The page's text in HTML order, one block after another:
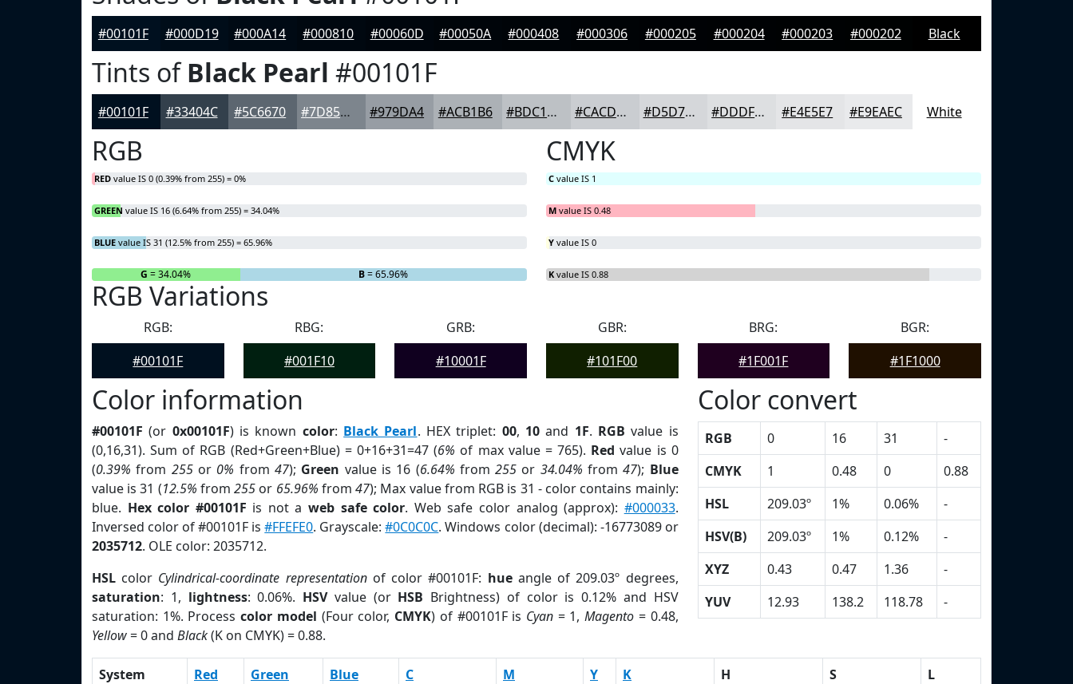
#00101F #000D19 #000A14 #000810 #00060D #00050A #000408 #000306 #000205 #000204 #000203 #000202 Black
Tints ofBlack Pearl #00101F
#00101F #33404C #5C6670 #7D858D #979DA4 #ACB1B6 #BDC1C5 #CACDD1 #D5D7DA #DDDFE1 #E4E5E7 #E9EAEC White
RGB
RED value IS 0 (0.39% from 255) = 0%
GREEN value IS 16 (6.64% from 255) = 34.04%
BLUE value IS 31 (12.5% from 255) = 65.96%
R G = 34.04% B= 65.96%
CMYK
C value IS 1
M value IS 0.48
Y value IS 0
K value IS 0.88
RGB Variations
RGB:
#00101F
RBG:
#001F10
GRB:
#10001F
GBR:
#101F00
BRG:
#1F001F
BGR:
#1F1000
Color information
#00101F (or 0x00101F) is known color: Black Pearl. HEX triplet: 00, 10and 1F. RGB value is
(0,16,31). Sum of RGB (Red+Green+Blue) = 0+16+31=47 (6% of max value = 765). Red value is 0
(0.39% from 255or 0% from 47); Green value is 16 (6.64% from255 or 34.04% from47); Blue
value is 31 (12.5% from255 or 65.96% from47); Max value from RGB is 31 - color contains mainly:
blue. Hex color #00101F is not aweb safe color. Web safe color analog (approx): #000033.
Inversed color of #00101F is#FFEFE0. Grayscale:#0C0C0C. Windows color (decimal): -16773089 or
2035712. OLE color: 2035712.
HSL color Cylindrical-coordinate representationof color #00101F: hueangle of 209.03º degrees,
saturation: 1, lightness: 0.06%. HSVvalue (or HSB Brightness) of color is 0.12% and HSV
saturation: 1%. Processcolor model (Four color, CMYK) of #00101F is Cyan = 1,Magento = 0.48,
Yellow= 0 and Black(K on CMYK) = 0.88.
Color convert
RGB 0 16 31
-
CMYK
1 0.48 0
0.88
HSL
209.03º 1% 0.06%
-
HSV(B)
209.03º 1% 0.12%
-
XYZ
0.43 0.47 1.36
-
YUV
12.93 138.2 118.78 -
System Red Green Blue C M Y K H S
L